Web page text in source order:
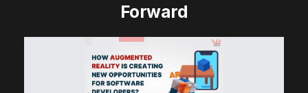
Forward